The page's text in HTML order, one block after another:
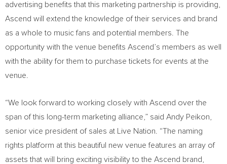
advertising benefits that this marketing partnership is providing,
Ascend will extend the knowledge of their services and brand
as a whole to music fans and potential members. The
opportunity with the venue benefits Ascend’s members as well
with the ability for them to purchase tickets for events at the
venue.
“We look forward to working closely with Ascend over the
span of this long-term marketing alliance,” said Andy Peikon,
senior vice president of sales at Live Nation. “The naming
rights platform at this beautiful new venue features an array of
assets that will bring exciting visibility to the Ascend brand,